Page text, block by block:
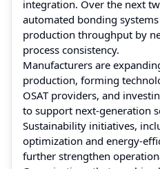
integration. Over the next
automated bonding
production throughput by
process consistency.
Manufacturers are
production, forming
OSAT providers, and
to support next-generation
Sustainability initiatives,
optimization and energy-
further strengthen